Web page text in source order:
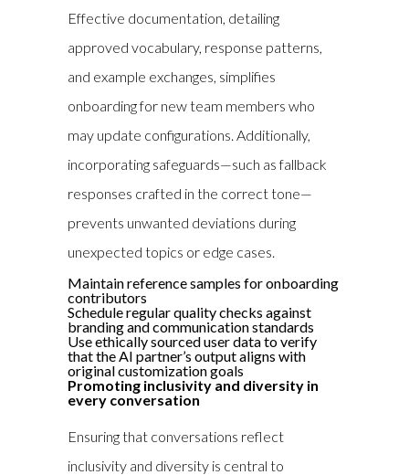
Effective documentation, detailing
approved vocabulary, response patterns,
and example exchanges, simplifies
onboarding for new team members who
may update configurations. Additionally,
incorporating safeguards—such as fallback
responses crafted in the correct tone—
prevents unwanted deviations during
unexpected topics or edge cases.
Maintain reference samples for onboarding
contributors
Schedule regular quality checks against
branding and communication standards
Use ethically sourced user data to verify
that the AI partner’s output aligns with
original customization goals
Promoting inclusivity and diversity in
every conversation
Ensuring that conversations reflect
inclusivity and diversity is central to